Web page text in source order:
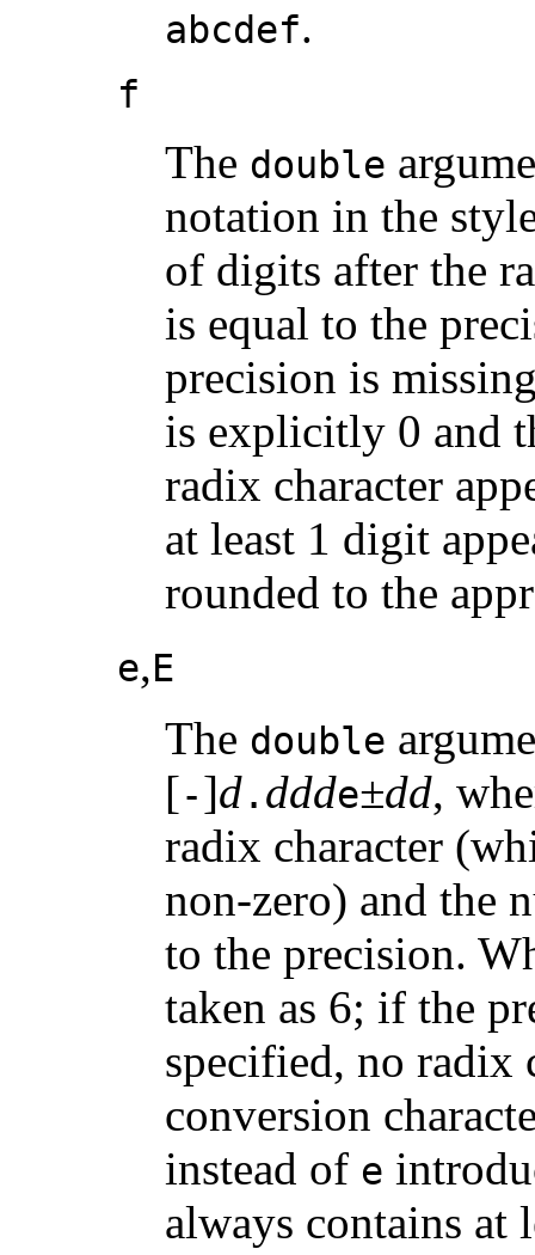
abcdef.
f
The double
notation in the
of digits after the
is equal to the
precision is
is explicitly 0 and
radix character
at least 1 digit
rounded to the
e,E
The double
[-]d. ddde±dd,
radix character
non-zero) and the
to the precision.
taken as 6; if the
specified, no radix
conversion
instead of e
always contains at